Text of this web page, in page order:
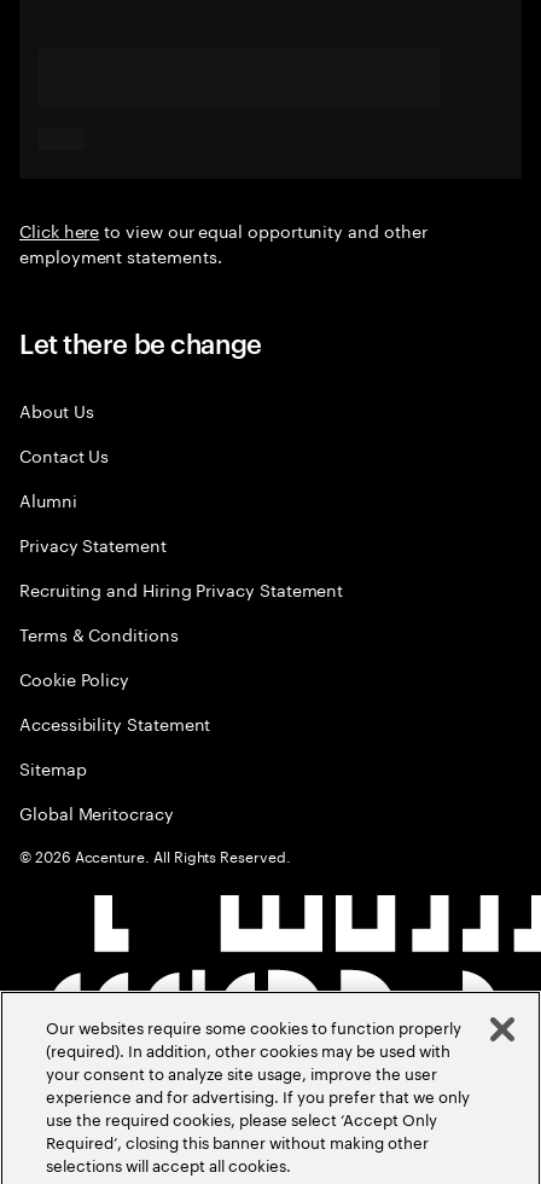
Click hereto view our equal opportunity and other
employment statements.
Let there be change
About Us
Contact Us
Alumni
Privacy Statement
Recruiting and Hiring Privacy Statement
Terms & Conditions
Cookie Policy
Accessibility Statement
Sitemap
Global Meritocracy
©2026 Accenture. All Rights Reserved.
Our websites require some cookies to function properly
(required). In addition, other cookies may be used with
your consent to analyze site usage, improve the user
experience and for advertising. If you prefer that we only
use the required cookies, please select ‘Accept Only
Required’, closing this banner without making other
selections will accept all cookies.